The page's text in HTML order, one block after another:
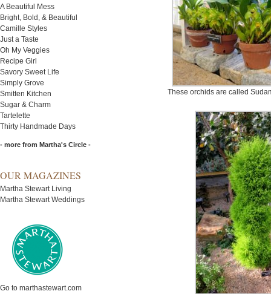
A Beautiful Mess
Bright, Bold, & Beautiful
Camille Styles
Just a Taste
Oh My Veggies
Recipe Girl
Savory Sweet Life
Simply Grove
Smitten Kitchen
Sugar & Charm
Tartelette
Thirty Handmade Days
- more from Martha's Circle -
OUR MAGAZINES
Martha Stewart Living
Martha Stewart Weddings
Go to marthastewart.com
These orchids are called